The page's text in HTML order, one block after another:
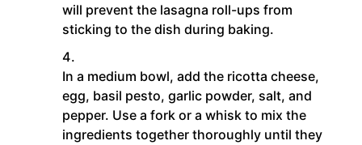
will prevent the lasagna roll-ups from
sticking to the dish during baking.
In a medium bowl, add the ricotta cheese,
egg, basil pesto, garlic powder, salt, and
pepper. Use a fork or a whisk to mix the
ingredients together thoroughly until they